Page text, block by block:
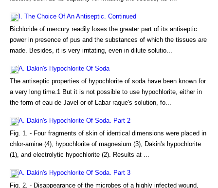
I. The Choice Of An Antiseptic. Continued
Bichloride of mercury readily loses the greater part of its antiseptic
power in presence of pus and the substances of which the tissues are
made. Besides, it is very irritating, even in dilute solutio...
A. Dakin's Hypochlorite Of Soda
The antiseptic properties of hypochlorite of soda have been known for
a very long time.1 But it is not possible to use hypochlorite, either in
the form of eau de Javel or of Labar-raque's solution, fo...
A. Dakin's Hypochlorite Of Soda. Part 2
Fig. 1. - Four fragments of skin of identical dimensions were placed in
chlor-amine (4), hypochlorite of magnesium (3), Dakin's hypochlorite
(1), and electrolytic hypochlorite (2). Results at ...
A. Dakin's Hypochlorite Of Soda. Part 3
Fig. 2. - Disappearance of the microbes of a highly infected wound,